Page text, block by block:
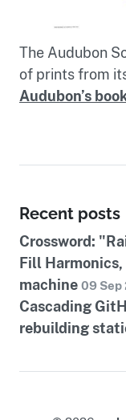
The Audubon
of prints from
Audubon’s
Recent posts
Crossword:
Fill
machine 09 Sep
Cascading
rebuilding